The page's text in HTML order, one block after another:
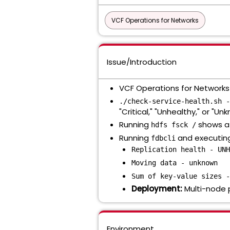
VCF Operations for Networks
Issue/Introduction
VCF Operations for
./check-service-health.sh
"Critical," "Unhealthy," or
Running hdfs fsck / shows a
Running fdbcli and
Replication health -
Moving data - unknown
Sum of key-value sizes -
Deployment:Multi-node